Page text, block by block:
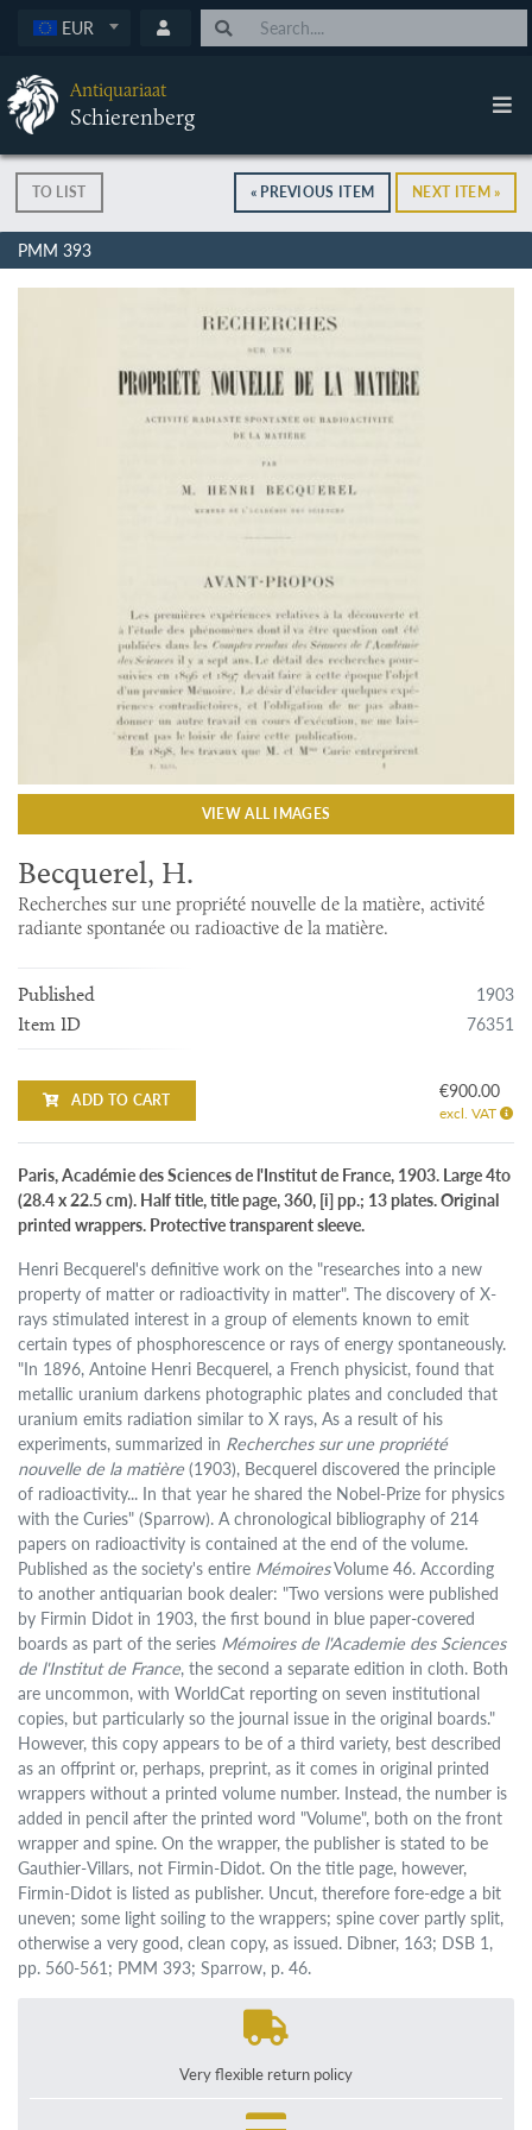
EUR
Antiquariaat
Schierenberg
TO LIST « PREVIOUS ITEM NEXT ITEM »
PMM 393
VIEW ALL IMAGES
Becquerel, H.
Recherches sur une propriété nouvelle de la matière, activité
radiante spontanée ou radioactive de la matière.
Published 1903
Item ID 76351
ADD TO CART €900.00
excl. VAT
Paris, Académie des Sciences de l'Institut de France, 1903. Large 4to
(28.4 x 22.5 cm). Half title, title page, 360, [i] pp.; 13 plates. Original
printed wrappers. Protective transparent sleeve.
Henri Becquerel's definitive work on the "researches into a new
property of matter or radioactivity in matter". The discovery of X-
rays stimulated interest in a group of elements known to emit
certain types of phosphorescence or rays of energy spontaneously.
"In 1896, Antoine Henri Becquerel, a French physicist, found that
metallic uranium darkens photographic plates and concluded that
uranium emits radiation similar to X rays, As a result of his
experiments, summarized in Recherches sur une propriété
nouvelle de la matière (1903), Becquerel discovered the principle
of radioactivity... In that year he shared the Nobel-Prize for physics
with the Curies" (Sparrow). A chronological bibliography of 214
papers on radioactivity is contained at the end of the volume.
Published as the society's entire MémoiresVolume 46. According
to another antiquarian book dealer: "Two versions were published
by Firmin Didot in 1903, the first bound in blue paper-covered
boards as part of the series Mémoires de l'Academie des Sciences
de l'Institut de France, the second a separate edition in cloth. Both
are uncommon, with WorldCat reporting on seven institutional
copies, but particularly so the journal issue in the original boards."
However, this copy appears to be of a third variety, best described
as an offprint or, perhaps, preprint, as it comes in original printed
wrappers without a printed volume number. Instead, the number is
added in pencil after the printed word "Volume", both on the front
wrapper and spine. On the wrapper, the publisher is stated to be
Gauthier-Villars, not Firmin-Didot. On the title page, however,
Firmin-Didot is listed as publisher. Uncut, therefore fore-edge a bit
uneven; some light soiling to the wrappers; spine cover partly split,
otherwise a very good, clean copy, as issued. Dibner, 163; DSB 1,
pp. 560-561; PMM 393; Sparrow, p. 46.
Very flexible return policy